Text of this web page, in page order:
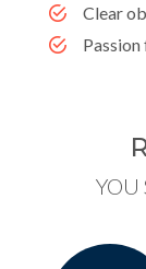
Clear
YOU